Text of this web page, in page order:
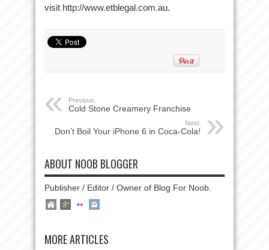
visit http://www.etblegal.com.au.
Previous:
Cold Stone Creamery Franchise
Next:
Don’t Boil Your iPhone 6 in Coca-Cola!
ABOUT NOOB BLOGGER
Publisher / Editor / Owner of Blog For Noob.
MORE ARTICLES